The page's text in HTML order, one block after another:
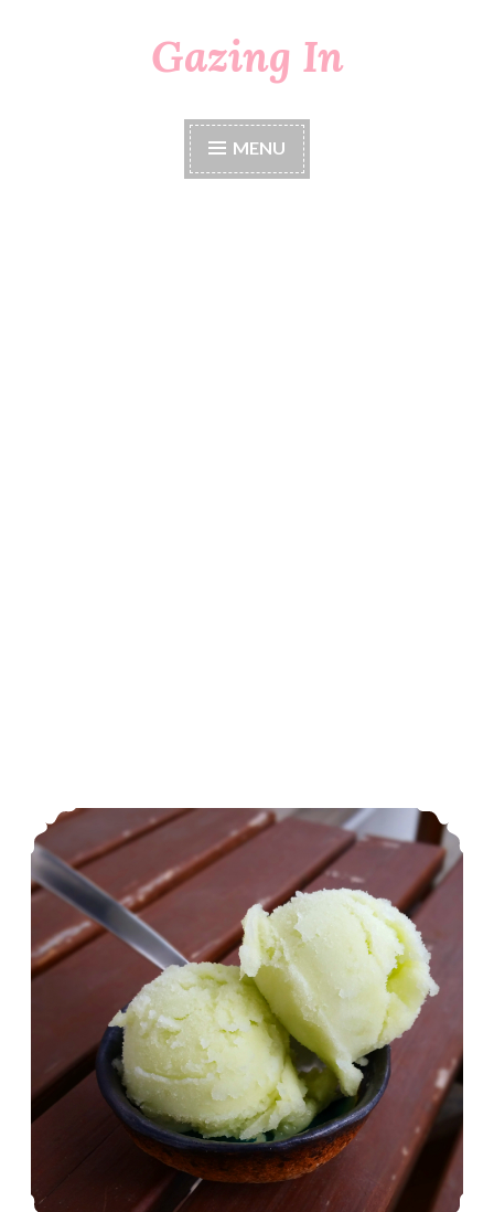
Gazing In
MENU
Honeydew Sorbet